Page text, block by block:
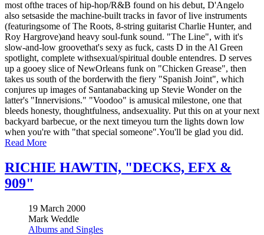
most ofthe traces of hip-hop/R&B found on his debut, D'Angelo
also setsaside the machine-built tracks in favor of live instruments
(featuringsome of The Roots, 8-string guitarist Charlie Hunter, and
Roy Hargrove)and heavy soul-funk sound. "The Line", with it's
slow-and-low groovethat's sexy as fuck, casts D in the Al Green
spotlight, complete withsexual/spiritual double entendres. D serves
up a gooey slice of NewOrleans funk on "Chicken Grease", then
takes us south of the borderwith the fiery "Spanish Joint", which
conjures up images of Santanabacking up Stevie Wonder on the
latter's "Innervisions." "Voodoo" is amusical milestone, one that
bleeds honesty, thoughtfulness, andsexuality. Put this on at your next
backyard barbecue, or the next timeyou turn the lights down low
when you're with "that special someone".You'll be glad you did.
Read More
RICHIE HAWTIN, "DECKS, EFX &
909"
19 March 2000
Mark Weddle
Albums and Singles